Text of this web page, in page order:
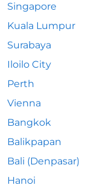
Singapore
Kuala Lumpur
Surabaya
Iloilo City
Perth
Vienna
Bangkok
Balikpapan
Bali (Denpasar)
Hanoi